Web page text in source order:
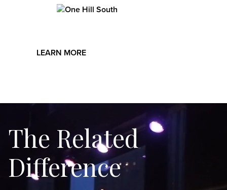
Image
speed internet, rooftop pool and grills, children’s
playroom, indoor basketball court, rooftop dog run,
LEARN MORE
The Related
Difference